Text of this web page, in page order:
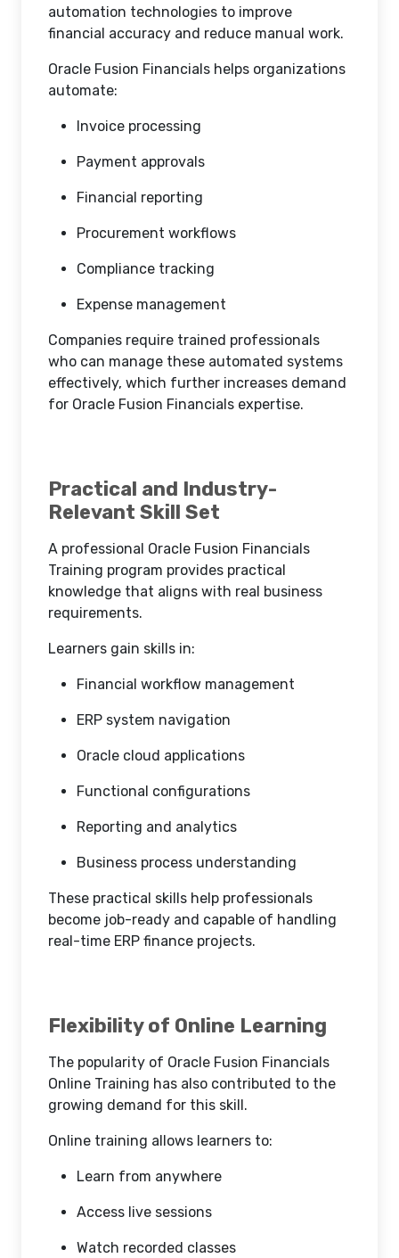
automation technologies to improve
financial accuracy and reduce manual work.
Oracle Fusion Financials helps organizations
automate:
Invoice processing
Payment approvals
Financial reporting
Procurement workflows
Compliance tracking
Expense management
Companies require trained professionals
who can manage these automated systems
effectively, which further increases demand
for Oracle Fusion Financials expertise.
Practical and Industry-
Relevant Skill Set
A professional Oracle Fusion Financials
Training program provides practical
knowledge that aligns with real business
requirements.
Learners gain skills in:
Financial workflow management
ERP system navigation
Oracle cloud applications
Functional configurations
Reporting and analytics
Business process understanding
These practical skills help professionals
become job-ready and capable of handling
real-time ERP finance projects.
Flexibility of Online Learning
The popularity of Oracle Fusion Financials
Online Training has also contributed to the
growing demand for this skill.
Online training allows learners to:
Learn from anywhere
Access live sessions
Watch recorded classes